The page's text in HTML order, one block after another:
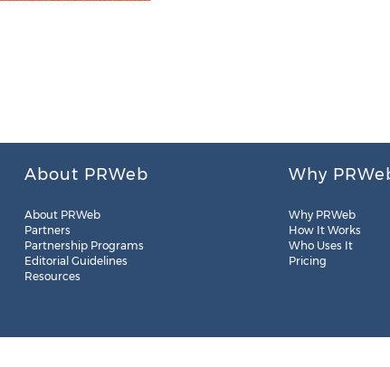
About PRWeb
About PRWeb
Partners
Partnership Programs
Editorial Guidelines
Resources
Why
Why PRWeb
How It Works
Who Uses It
Pricing